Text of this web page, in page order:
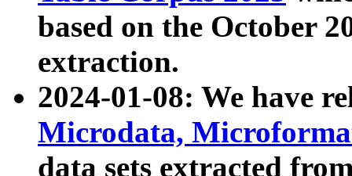
based on the October
extraction.
2024-01-08: We have
Microdata,
data sets extracted